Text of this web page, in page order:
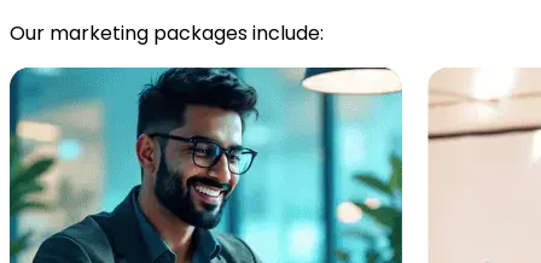
Our marketing packages include: